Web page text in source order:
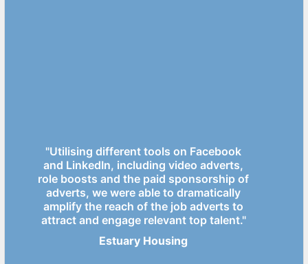
"Utilising different tools on Facebook
and LinkedIn, including video adverts,
role boosts and the paid sponsorship of
adverts, we were able to dramatically
amplify the reach of the job adverts to
attract and engage relevant top talent."
Estuary Housing